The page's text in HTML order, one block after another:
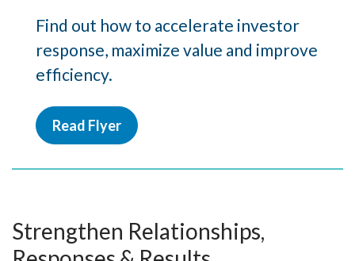
Find out how to accelerate investor
response, maximize value and improve
efficiency.
Read Flyer
Strengthen Relationships,